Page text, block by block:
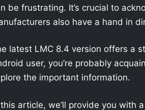
be frustrating. It’s crucial to
also have a hand in
latest LMC 8.4 version offers a
user, you’re probably
the important information.
article, we’ll provide you with